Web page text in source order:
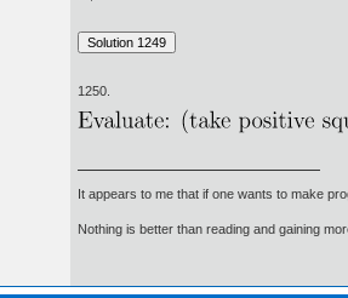
1250.
It appears to me that if one wants to make
Nothing is better than reading and gaining